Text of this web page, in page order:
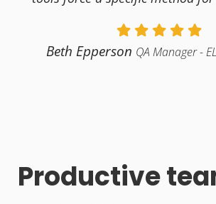
Beth Epperson QA Manager -
Productive